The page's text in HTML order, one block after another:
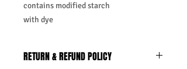
contains modified starch
with dye
RETURN & REFUND POLICY